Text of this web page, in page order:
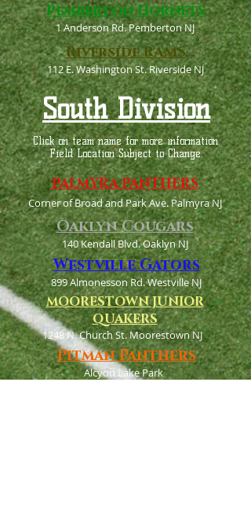
Pemberton Hornets
1 Anderson Rd. Pemberton NJ
Riverside RAMS
112 E. Washington St. Riverside NJ
South Division
Click on team name for more information.
Field Location Subject to Change.
PALMYRA PANTHERS
Corner of Broad and Park Ave. Palmyra NJ
Oaklyn Cougars
140 Kendall Blvd. Oaklyn NJ
Westville Gators
899 Almonesson Rd. Westville NJ
MOORESTOWN JUNIOR
QUAKERS
1248 N. Church St. Moorestown NJ
Pitman Panthers
Alcyon Lake Park